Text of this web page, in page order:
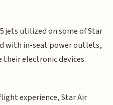
jets utilized on some of Star
with in-seat power outlets,
their electronic devices
experience, Star Air